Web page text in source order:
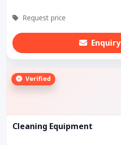
Request price
Enquiry
Verified
Cleaning Equipment